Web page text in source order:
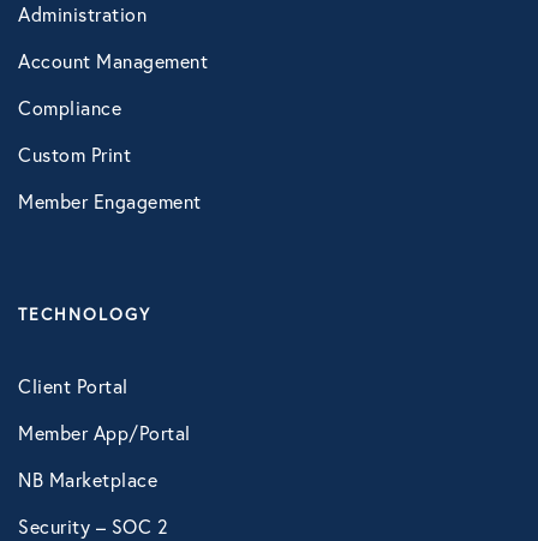
Kindly Human
LifeSpeak
PROTECTION
Global Travel Assistance
Identity Theft Monitoring and
Resolution
Administration
Account Management
Compliance
Custom Print
Member Engagement
TECHNOLOGY
Client Portal
Member App/Portal
NB Marketplace
Security – SOC 2